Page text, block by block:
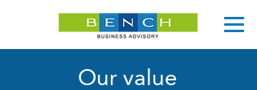
Our value